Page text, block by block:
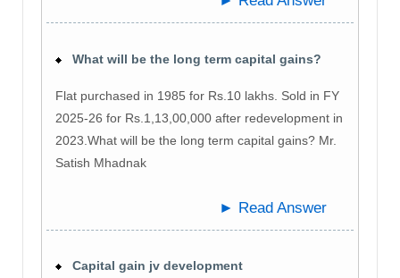
What will be the long term capital gains?
Flat purchased in 1985 for Rs.10 lakhs. Sold in FY
2025-26 for Rs.1,13,00,000 after redevelopment in
2023.What will be the long term capital gains? Mr.
Satish Mhadnak
► Read Answer
Capital gain jv development